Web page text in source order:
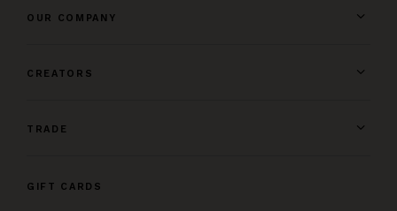
OUR COMPANY
CREATORS
TRADE
GIFT CARDS